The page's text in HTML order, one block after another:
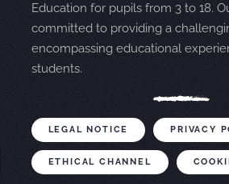
Education for pupils from 3 to 18.
committed to providing a
encompassing educational
students.
LEGAL NOTICE PRIVACY
ETHICAL CHANNEL